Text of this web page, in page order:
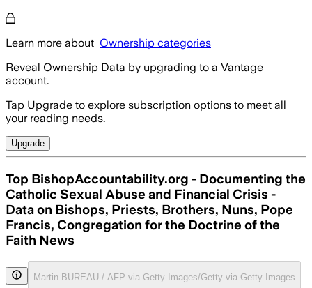
Learn more about Ownership categories
Reveal Ownership Data by upgrading to a Vantage
account.
Tap Upgrade to explore subscription options to meet all
your reading needs.
Upgrade
Top BishopAccountability.org - Documenting the
Catholic Sexual Abuse and Financial Crisis -
Data on Bishops, Priests, Brothers, Nuns, Pope
Francis, Congregation for the Doctrine of the
Faith News
Martin BUREAU / AFP via Getty Images/Getty via Getty Images